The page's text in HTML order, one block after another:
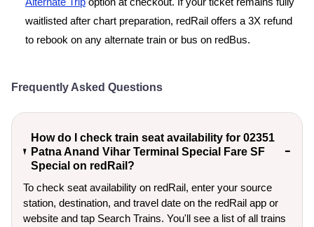
waitlisted after chart preparation, redRail offers a 3X refund
to rebook on any alternate train or bus on redBus.
Frequently Asked Questions
How do I check train seat availability for 02351
Patna Anand Vihar Terminal Special Fare SF
Special on redRail?
To check seat availability on redRail, enter your source
station, destination, and travel date on the redRail app or
website and tap Search Trains. You'll see a list of all trains